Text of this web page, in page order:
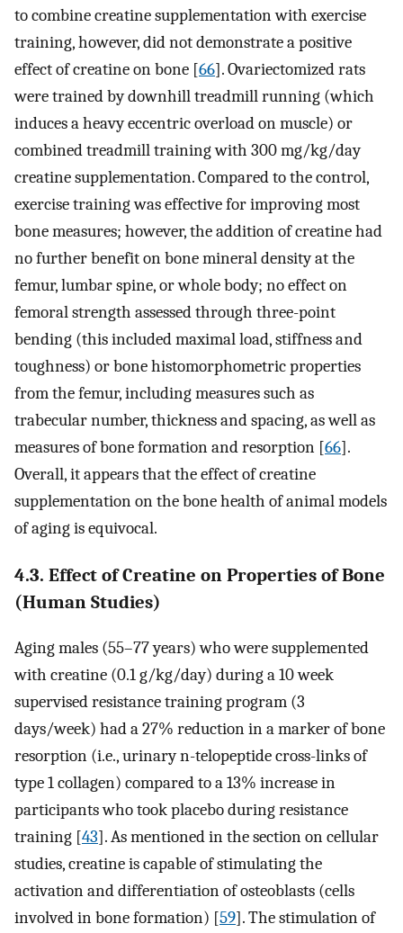
to combine creatine supplementation with exercise
training, however, did not demonstrate a positive
effect of creatine on bone [66]. Ovariectomized rats
were trained by downhill treadmill running (which
induces a heavy eccentric overload on muscle) or
combined treadmill training with 300 mg/kg/day
creatine supplementation. Compared to the control,
exercise training was effective for improving most
bone measures; however, the addition of creatine had
no further benefit on bone mineral density at the
femur, lumbar spine, or whole body; no effect on
femoral strength assessed through three-point
bending (this included maximal load, stiffness and
toughness) or bone histomorphometric properties
from the femur, including measures such as
trabecular number, thickness and spacing, as well as
measures of bone formation and resorption [66].
Overall, it appears that the effect of creatine
supplementation on the bone health of animal models
of aging is equivocal.
4.3. Effect of Creatine on Properties of Bone
(Human Studies)
Aging males (55–77 years) who were supplemented
with creatine (0.1 g/kg/day) during a 10 week
supervised resistance training program (3
days/week) had a 27% reduction in a marker of bone
resorption (i.e., urinary n-telopeptide cross-links of
type 1 collagen) compared to a 13% increase in
participants who took placebo during resistance
training [43]. As mentioned in the section on cellular
studies, creatine is capable of stimulating the
activation and differentiation of osteoblasts (cells
involved in bone formation) [59]. The stimulation of